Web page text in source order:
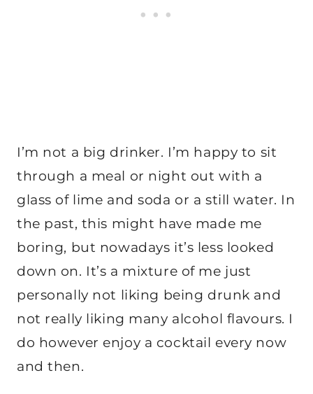
I’m not a big drinker. I’m happy to sit
through a meal or night out with a
glass of lime and soda or a still water. In
the past, this might have made me
boring, but nowadays it’s less looked
down on. It’s a mixture of me just
personally not liking being drunk and
not really liking many alcohol flavours. I
do however enjoy a cocktail every now
and then.